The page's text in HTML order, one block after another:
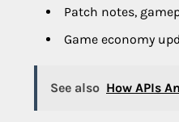
Patch notes,
Game economy
See also How APIs